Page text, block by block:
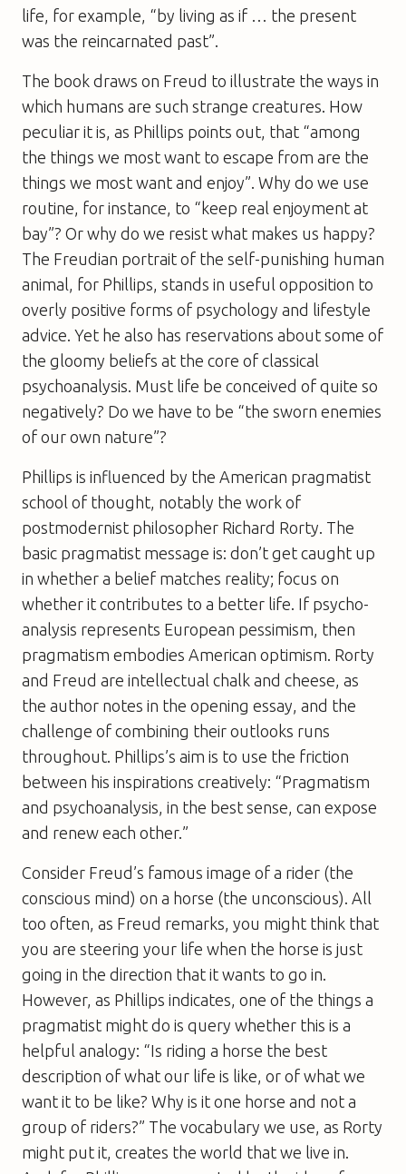
life, for example, “by living as if … the present
was the reincarnated past”.
The book draws on Freud to illustrate the ways in
which humans are such strange creatures. How
peculiar it is, as Phillips points out, that “among
the things we most want to escape from are the
things we most want and enjoy”. Why do we use
routine, for instance, to “keep real enjoyment at
bay”? Or why do we resist what makes us happy?
The Freudian portrait of the self-punishing human
animal, for Phillips, stands in useful opposition to
overly positive forms of psychology and lifestyle
advice. Yet he also has reservations about some of
the gloomy beliefs at the core of classical
psychoanalysis. Must life be conceived of quite so
negatively? Do we have to be “the sworn enemies
of our own nature”?
Phillips is influenced by the American pragmatist
school of thought, notably the work of
postmodernist philosopher Richard Rorty. The
basic pragmatist message is: don’t get caught up
in whether a belief matches reality; focus on
whether it contributes to a better life. If psycho-
analysis represents European pessimism, then
pragmatism embodies American optimism. Rorty
and Freud are intellectual chalk and cheese, as
the author notes in the opening essay, and the
challenge of combining their outlooks runs
throughout. Phillips’s aim is to use the friction
between his inspirations creatively: “Pragmatism
and psychoanalysis, in the best sense, can expose
and renew each other.”
Consider Freud’s famous image of a rider (the
conscious mind) on a horse (the unconscious). All
too often, as Freud remarks, you might think that
you are steering your life when the horse is just
going in the direction that it wants to go in.
However, as Phillips indicates, one of the things a
pragmatist might do is query whether this is a
helpful analogy: “Is riding a horse the best
description of what our life is like, or of what we
want it to be like? Why is it one horse and not a
group of riders?” The vocabulary we use, as Rorty
might put it, creates the world that we live in.